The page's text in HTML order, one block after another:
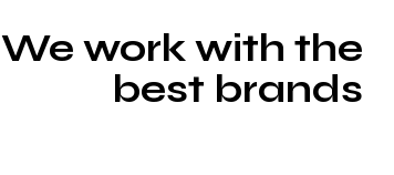
We work with the
best brands